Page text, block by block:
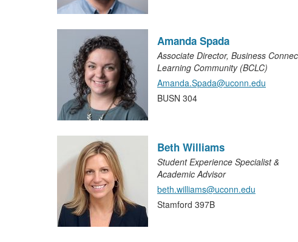
Amanda Spada
Associate Director, Business
Learning Community (BCLC)
Amanda.Spada@uconn.edu
BUSN 304
Beth Williams
Student Experience Specialist &
Academic Advisor
beth.williams@uconn.edu
Stamford 397B